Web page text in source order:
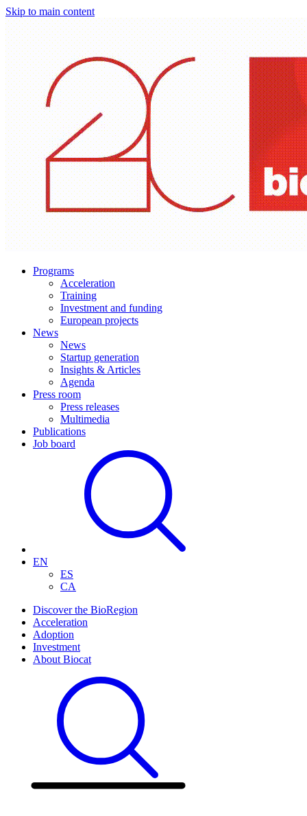
Skip to main content
Programs
Acceleration
Training
Investment and funding
European projects
News
News
Startup generation
Insights & Articles
Agenda
Press room
Press releases
Multimedia
Publications
Job board
EN
ES
CA
Discover the BioRegion
Acceleration
Adoption
Investment
About Biocat